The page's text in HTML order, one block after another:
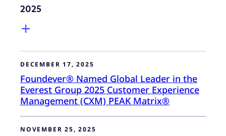
2025
DECEMBER 17, 2025
Foundever® Named Global Leader in the
Everest Group 2025 Customer Experience
Management (CXM) PEAK Matrix®
NOVEMBER 25, 2025